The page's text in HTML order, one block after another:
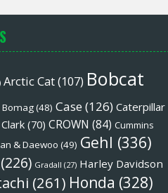
Arctic Cat(107) Bobcat
Bomag(48) Case(126) Caterpillar
Clark (70) CROWN (84) Cummins
& Daewoo (49) Gehl (336)
(226) Gradall (27) Harley Davidson
(261) Honda (328)